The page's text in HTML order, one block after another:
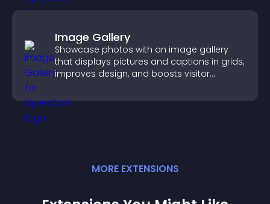
Image Gallery
Showcase photos with an image gallery
that displays pictures and captions in grids,
improves design, and boosts visitor
MORE EXTENSIONS